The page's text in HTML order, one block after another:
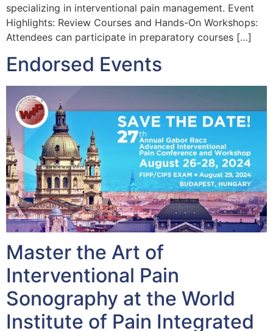
specializing in interventional pain management. Event
Highlights: Review Courses and Hands-On Workshops:
Attendees can participate in preparatory courses […]
Endorsed Events
Master the Art of
Interventional Pain
Sonography at the World
Institute of Pain Integrated